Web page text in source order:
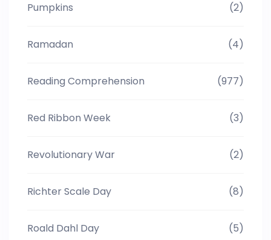
Pumpkins (2)
Ramadan (4)
Reading Comprehension (977)
Red Ribbon Week (3)
Revolutionary War (2)
Richter Scale Day (8)
Roald Dahl Day (5)